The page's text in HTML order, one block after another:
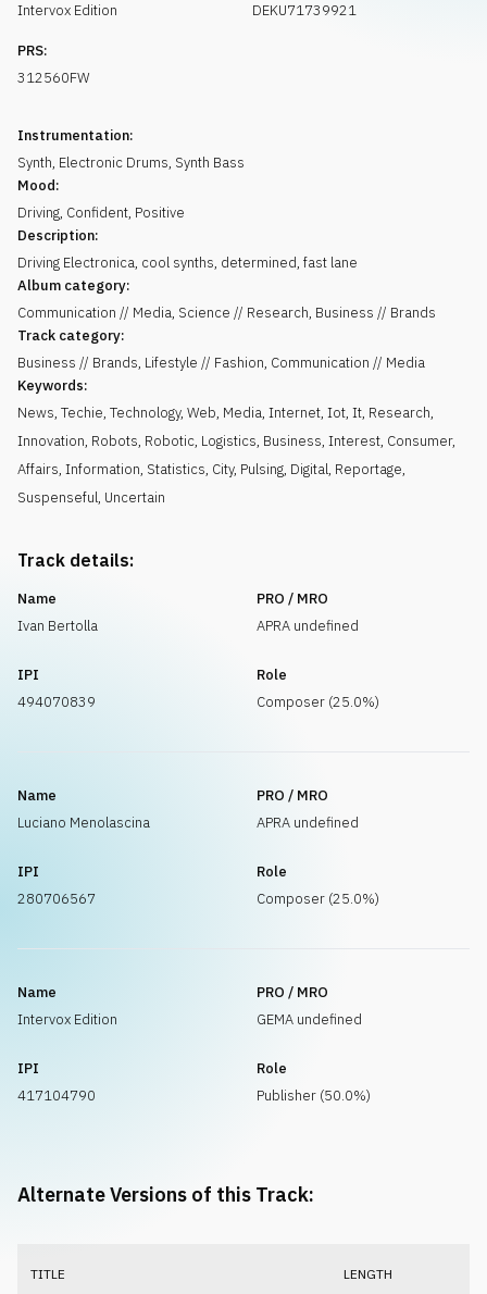
Intervox Edition
DEKU71739921
PRS:
312560FW
Instrumentation:
Synth, Electronic Drums, Synth Bass
Mood:
Driving, Confident, Positive
Description:
Driving Electronica, cool synths, determined, fast lane
Album category:
Communication // Media, Science // Research, Business // Brands
Track category:
Business // Brands, Lifestyle // Fashion, Communication // Media
Keywords:
News, Techie, Technology, Web, Media, Internet, Iot, It, Research,
Innovation, Robots, Robotic, Logistics, Business, Interest, Consumer,
Affairs, Information, Statistics, City, Pulsing, Digital, Reportage,
Suspenseful, Uncertain
Track details:
Name
Ivan Bertolla
PRO / MRO
APRA undefined
IPI
494070839
Role
Composer (25.0%)
Name
Luciano Menolascina
PRO / MRO
APRA undefined
IPI
280706567
Role
Composer (25.0%)
Name
Intervox Edition
PRO / MRO
GEMA undefined
IPI
417104790
Role
Publisher (50.0%)
Alternate Versions of this Track:
TITLE LENGTH